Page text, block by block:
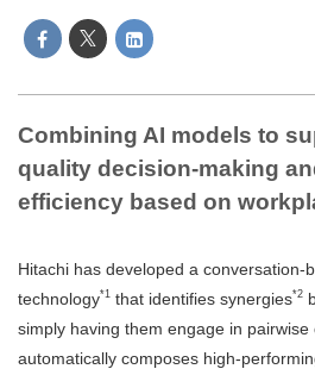
Combining AI models to
quality decision-making
efficiency based on
Hitachi has developed a conversation-
technology*1 that identifies synergies*2
simply having them engage in pairwise
automatically composes high-